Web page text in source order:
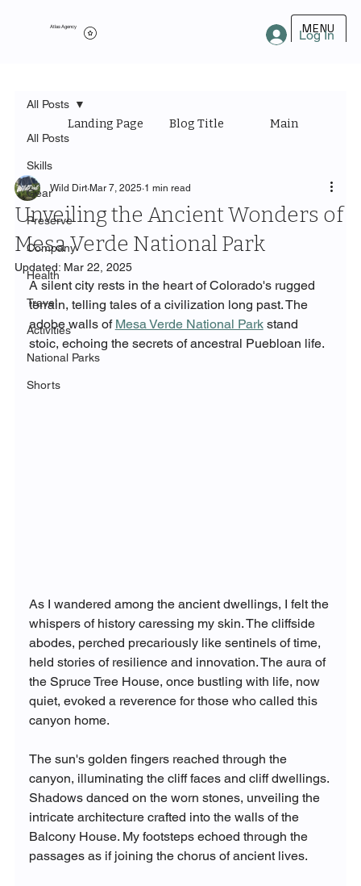
Atlas Agency MENU
Log In
All Posts
Skills
Gear
Preserve
Company
Health
Travel
Activities
National Parks
Shorts
All Posts
Landing Page Blog Title Main Category
Unveiling the Ancient Wonders of
Mesa Verde National Park
Wild Dirt Mar 7, 2025 1 min read
Updated: Mar 22, 2025
A silent city rests in the heart of Colorado's rugged
terrain, telling tales of a civilization long past. The
adobe walls of Mesa Verde National Park stand
stoic, echoing the secrets of ancestral Puebloan life.
As I wandered among the ancient dwellings, I felt the
whispers of history caressing my skin. The cliffside
abodes, perched precariously like sentinels of time,
held stories of resilience and innovation. The aura of
the Spruce Tree House, once bustling with life, now
quiet, evoked a reverence for those who called this
canyon home.
The sun's golden fingers reached through the
canyon, illuminating the cliff faces and cliff dwellings.
Shadows danced on the worn stones, unveiling the
intricate architecture crafted into the walls of the
Balcony House. My footsteps echoed through the
passages as if joining the chorus of ancient lives.